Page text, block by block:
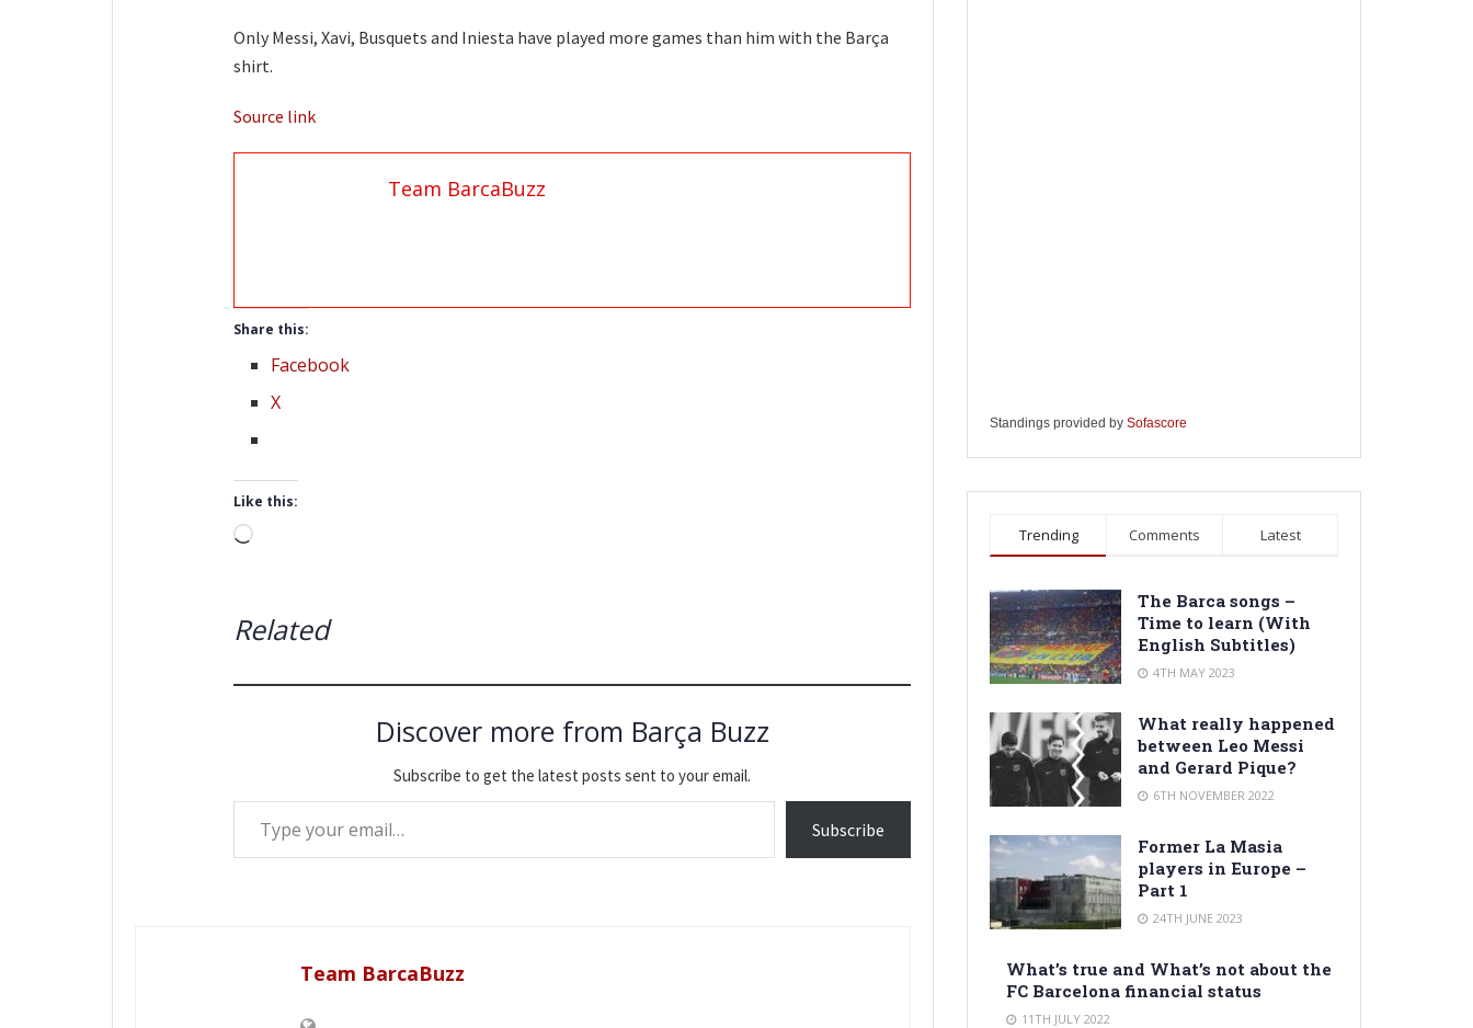
Only Messi, Xavi, Busquets and Iniesta have played more games than him with the Barça
shirt.
Source link
Team BarcaBuzz
Share this:
Facebook
X
Like this:
Loading…
Related
Discover more from Barça Buzz
Subscribe to get the latest posts sent to your email.
Type your email…
Subscribe
Team BarcaBuzz
Standings provided by Sofascore
Trending Comments Latest
The Barca songs –
Time to learn (With
English Subtitles)
4TH MAY 2023
What really happened
between Leo Messi
and Gerard Pique?
6TH NOVEMBER 2022
Former La Masia
players in Europe –
Part 1
24TH JUNE 2023
What’s true and What’s not about the
FC Barcelona financial status
11TH JULY 2022